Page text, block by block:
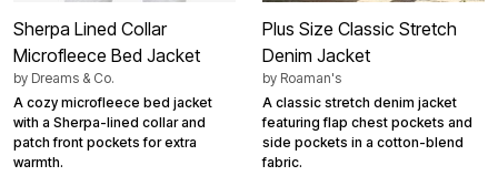
Sherpa Lined Collar
Microfleece Bed Jacket
by Dreams & Co.
A cozy microfleece bed jacket
with a Sherpa-lined collar and
patch front pockets for extra
warmth.
Plus Size Classic Stretch
Denim Jacket
by Roaman's
A classic stretch denim jacket
featuring flap chest pockets and
side pockets in a cotton-blend
fabric.